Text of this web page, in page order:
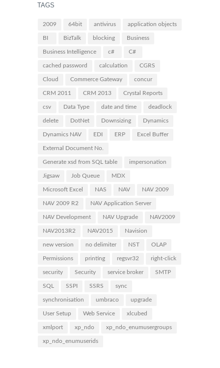
TAGS
2009 64bit antivirus application objects
BI BizTalk blocking Business
Business Intelligence c# C#
cached password calculation CGRS
Cloud Commerce Gateway concur
CRM 2011 CRM 2013 Crystal Reports
csv Data Type date and time deadlock
delete DotNet Downsizing Dynamics
Dynamics NAV EDI ERP Excel Buffer
External Document No.
Generate xsd from SQL table impersonation
Jigsaw Job Queue MDX
Microsoft Excel NAS NAV NAV 2009
NAV 2009 R2 NAV Application Server
NAV Development NAV Upgrade NAV2009
NAV2013R2 NAV2015 Navision
new version no delimiter NST OLAP
Permissions printing regsvr32 right-click
security Security service broker SMTP
SQL SSPI SSRS sync
synchronisation umbraco upgrade
User Setup Web Service xlcubed
xmlport xp_ndo xp_ndo_enumusergroups
xp_ndo_enumuserids